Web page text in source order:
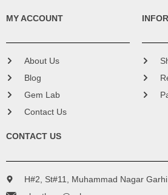
MY ACCOUNT
About Us
Blog
Gem Lab
Contact Us
CONTACT US
H#2, St#11, Muhammad Nagar